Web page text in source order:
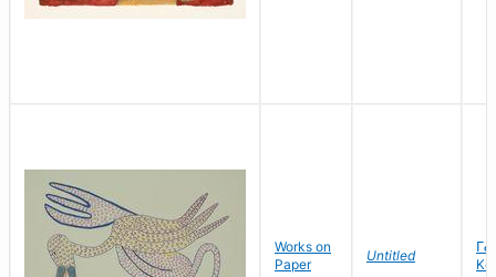
Works on
Paper
Untitled